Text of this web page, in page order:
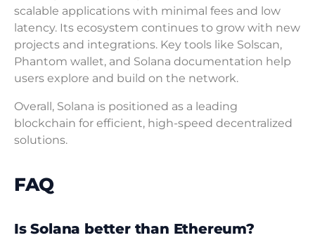
scalable applications with minimal fees and low
latency. Its ecosystem continues to grow with new
projects and integrations. Key tools like Solscan,
Phantom wallet, and Solana documentation help
users explore and build on the network.
Overall, Solana is positioned as a leading
blockchain for efficient, high-speed decentralized
solutions.
FAQ
Is Solana better than Ethereum?